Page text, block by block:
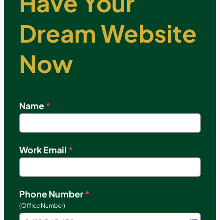
Dream Website
Now
Name*
Work Email *
Phone Number*
(Office Number)